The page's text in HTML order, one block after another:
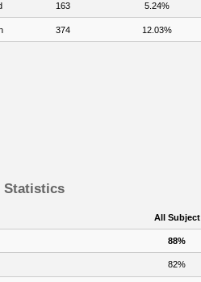
163 5.24%
374 12.03%
Statistics
All Subject
88%
82%